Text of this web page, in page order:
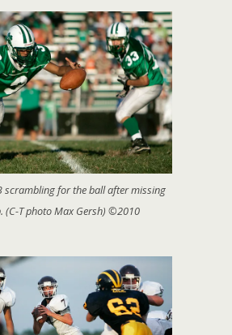
scrambling for the ball after missing
(C-T photo Max Gersh) ©2010